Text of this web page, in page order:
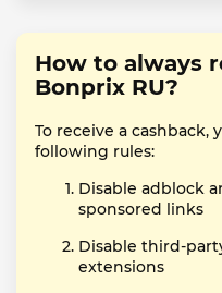
How to always
Bonprix RU?
To receive a cashback,
following rules:
Disable adblock
sponsored links
Disable third-
extensions